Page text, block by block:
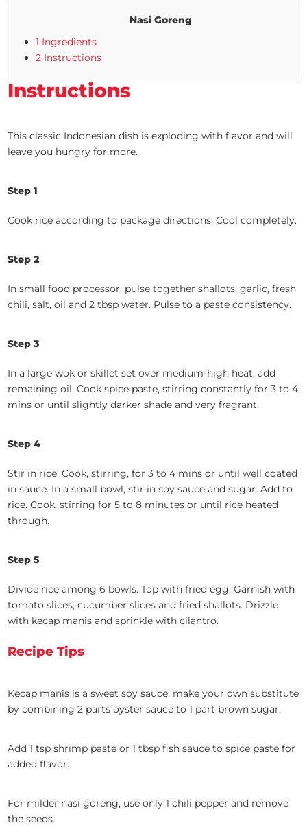
Nasi Goreng
1 Ingredients
2 Instructions
Instructions
This classic Indonesian dish is exploding with flavor and will
leave you hungry for more.
Step 1
Cook rice according to package directions. Cool completely.
Step 2
In small food processor, pulse together shallots, garlic, fresh
chili, salt, oil and 2 tbsp water. Pulse to a paste consistency.
Step 3
In a large wok or skillet set over medium-high heat, add
remaining oil. Cook spice paste, stirring constantly for 3 to 4
mins or until slightly darker shade and very fragrant.
Step 4
Stir in rice. Cook, stirring, for 3 to 4 mins or until well coated
in sauce. In a small bowl, stir in soy sauce and sugar. Add to
rice. Cook, stirring for 5 to 8 minutes or until rice heated
through.
Step 5
Divide rice among 6 bowls. Top with fried egg. Garnish with
tomato slices, cucumber slices and fried shallots. Drizzle
with kecap manis and sprinkle with cilantro.
Recipe Tips
Kecap manis is a sweet soy sauce, make your own substitute
by combining 2 parts oyster sauce to 1 part brown sugar.
Add 1 tsp shrimp paste or 1 tbsp fish sauce to spice paste for
added flavor.
For milder nasi goreng, use only 1 chili pepper and remove
the seeds.